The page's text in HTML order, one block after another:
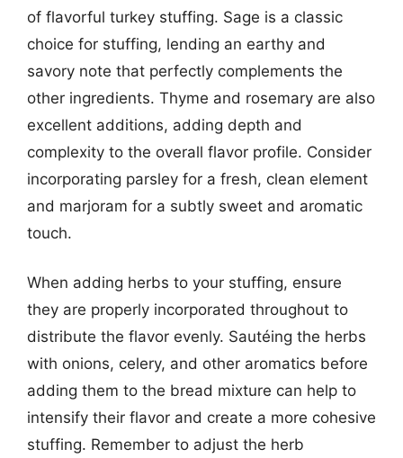
of flavorful turkey stuffing. Sage is a classic
choice for stuffing, lending an earthy and
savory note that perfectly complements the
other ingredients. Thyme and rosemary are also
excellent additions, adding depth and
complexity to the overall flavor profile. Consider
incorporating parsley for a fresh, clean element
and marjoram for a subtly sweet and aromatic
touch.
When adding herbs to your stuffing, ensure
they are properly incorporated throughout to
distribute the flavor evenly. Sautéing the herbs
with onions, celery, and other aromatics before
adding them to the bread mixture can help to
intensify their flavor and create a more cohesive
stuffing. Remember to adjust the herb